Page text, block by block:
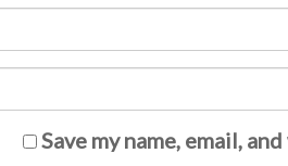
Save my name, email,